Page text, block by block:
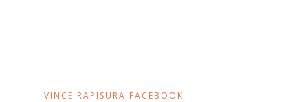
VINCE RAPISURA FACEBOOK